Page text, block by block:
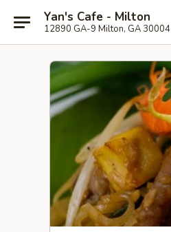
Yan's Cafe - Milton
12890 GA-9 Milton, GA 30004